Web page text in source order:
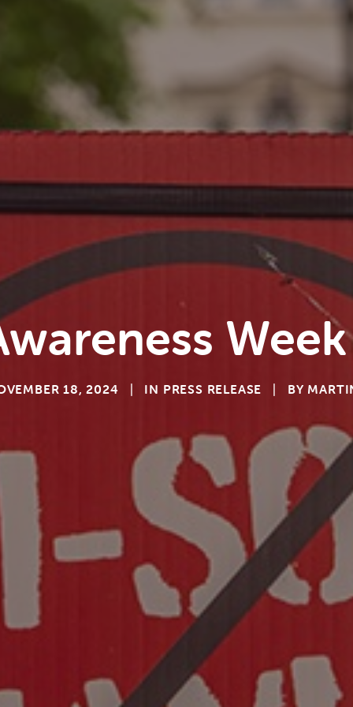
18, 2024 IN PRESS RELEASE BY